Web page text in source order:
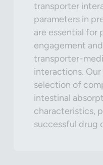
transporter
parameters in
are essential
engagement
transporter-
interactions.
selection of
intestinal
characteristics,
successful drug